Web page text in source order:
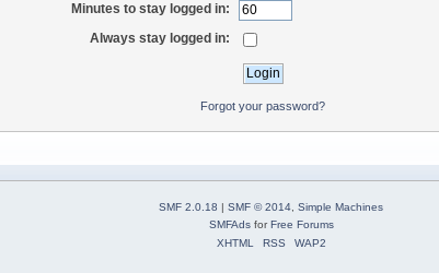
Minutes to stay logged in:
Always stay logged in:
Forgot your password?
SMF 2.0.18 | SMF © 2014 Simple Machines
SMFAdsforFree Forums
XHTML
RSS WAP2